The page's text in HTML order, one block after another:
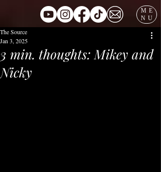
ME
NU
3 min. thoughts: Mikey and
Nicky
The Source
Jan 3, 2025